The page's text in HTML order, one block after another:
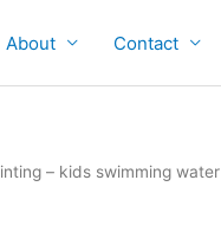
About Contact
– kids swimming water